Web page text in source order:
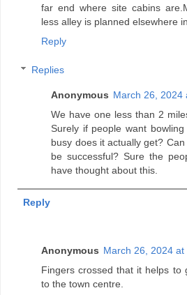
far end where site cabins
less alley is planned elsewhere
Reply
Replies
Anonymous March 26, 2024
We have one less than 2
Surely if people want
busy does it actually get?
be successful? Sure the
have thought about this.
Reply
Anonymous March 26, 2024 at
Fingers crossed that it helps to
to the town centre.